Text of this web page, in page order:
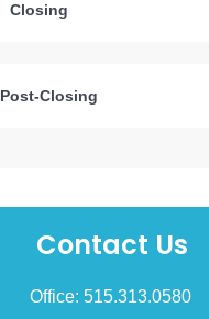
Closing
Post-Closing
Contact Us
Office: 515.313.0580